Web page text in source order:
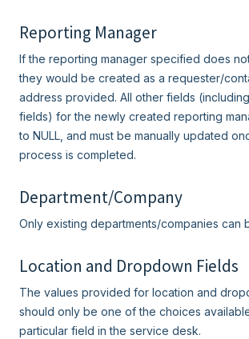
Reporting Manager
If the reporting manager specified does
they would be created as a requester/
address provided. All other fields
fields) for the newly created reporting
to NULL, and must be manually updated
process is completed.
Department/Company
Only existing departments/companies can
Location and Dropdown Fields
The values provided for location and
should only be one of the choices
particular field in the service desk.